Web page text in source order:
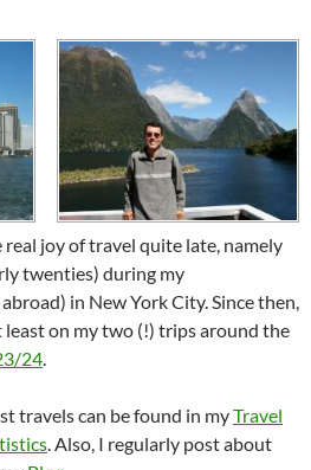
joy of travel quite late, namely
twenties) during my
in New York City. Since then,
on my two (!) trips around the
24.
travels can be found in myTravel
. Also, I regularly post about